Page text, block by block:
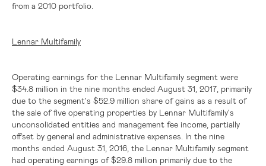
from a 2010 portfolio.
Lennar Multifamily
Operating earnings for the Lennar Multifamily segment were
$34.8 million in the nine months ended August 31, 2017, primarily
due to the segment's $52.9 million share of gains as a result of
the sale of five operating properties by Lennar Multifamily's
unconsolidated entities and management fee income, partially
offset by general and administrative expenses. In the nine
months ended August 31, 2016, the Lennar Multifamily segment
had operating earnings of$29.8 million primarily due to the